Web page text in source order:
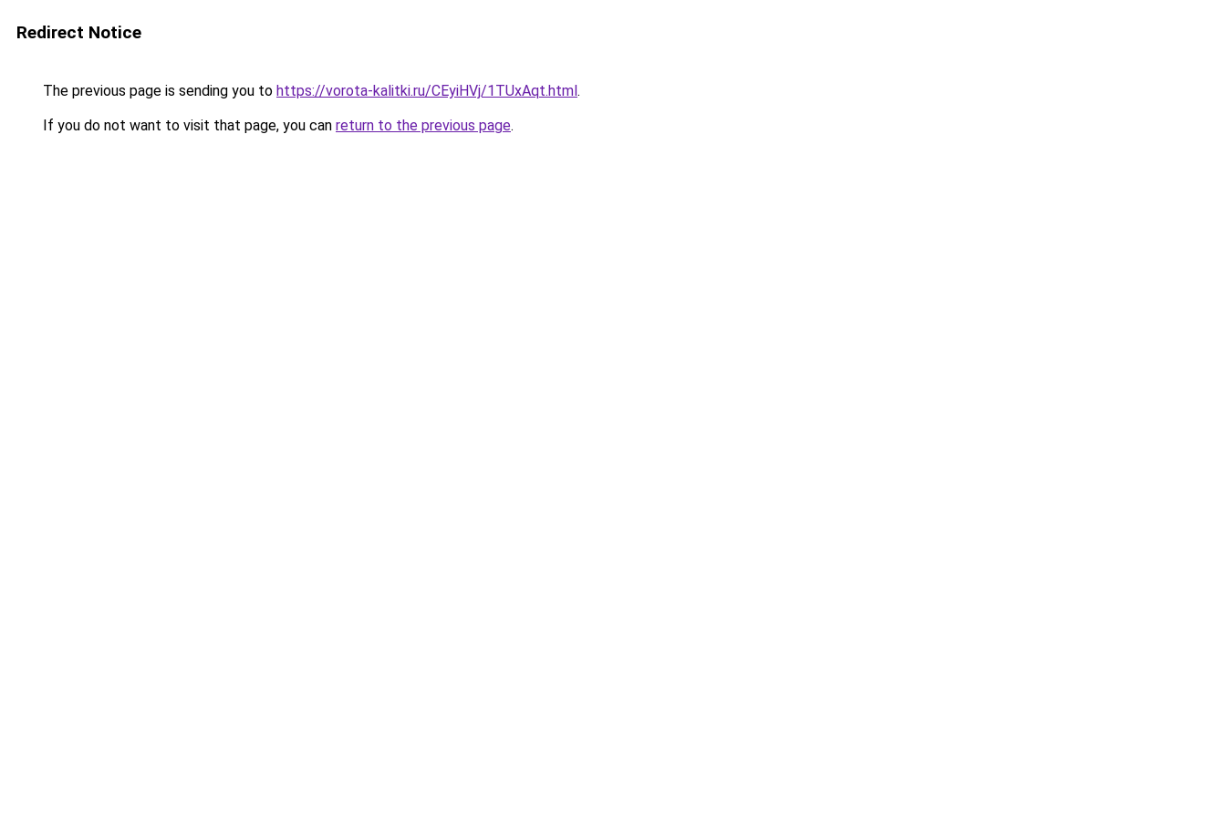
Redirect Notice
The previous page is sending you to https://vorota-kalitki.ru/CEyiHVj/1TUxAqt.html.
If you do not want to visit that page, you can return to the previous page.